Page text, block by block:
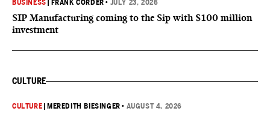
BUSINESS FRANK CORDER • JULY 23, 2026
SIP Manufacturing coming to the Sip with $100 million
investment
CULTURE
CULTURE MEREDITH BIESINGER • AUGUST 4, 2026